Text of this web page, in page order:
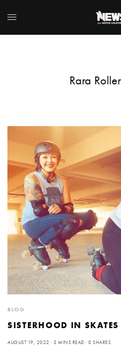
Rara
BLOG
SISTERHOOD IN SKATES
AUGUST 19, 2022 3 MINS READ 0 SHARES